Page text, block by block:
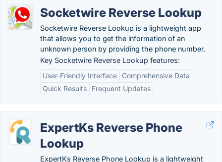
Socketwire Reverse Lookup
Socketwire Reverse Lookup is a lightweight app
that allows you to get the information of an
unknown person by providing the phone number.
Key Socketwire Reverse Lookup features:
User-Friendly Interface
Comprehensive Data
Quick Results
Frequent Updates
ExpertKs Reverse Phone
Lookup
ExpertKs Reverse Phone Lookup is a lightweight